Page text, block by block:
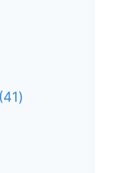
4141